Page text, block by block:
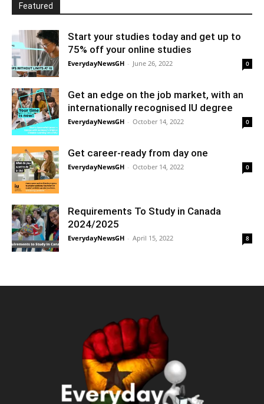
Featured
Start your studies today and get up to
75% off your online studies
EverydayNewsGH - June 26, 2022 0
Get an edge on the job market, with an
internationally recognised IU degree
EverydayNewsGH - October 14, 2022 0
Get career-ready from day one
EverydayNewsGH - October 14, 2022 0
Requirements To Study in Canada
2024/2025
EverydayNewsGH - April 15, 2022 8